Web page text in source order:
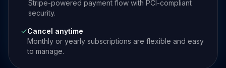
Stripe-powered payment flow with PCI-compliant
security.
Cancel anytime
Monthly or yearly subscriptions are flexible and easy
to manage.